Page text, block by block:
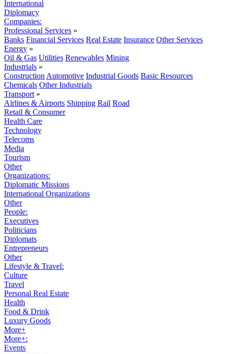
International
Diplomacy
Companies:
Professional Services »
Banks Financial Services Real Estate Insurance Other Services
Energy »
Oil & Gas Utilities Renewables Mining
Industrials »
Construction Automotive Industrial Goods Basic Resources
Chemicals Other Industrials
Transport »
Airlines & Airports Shipping Rail Road
Retail & Consumer
Health Care
Technology
Telecoms
Media
Tourism
Other
Organizations:
Diplomatic Missions
International Organizations
Other
People:
Executives
Politicians
Diplomats
Entrepreneurs
Other
Lifestyle & Travel:
Culture
Travel
Personal Real Estate
Health
Food & Drink
Luxury Goods
More+
More+:
Events